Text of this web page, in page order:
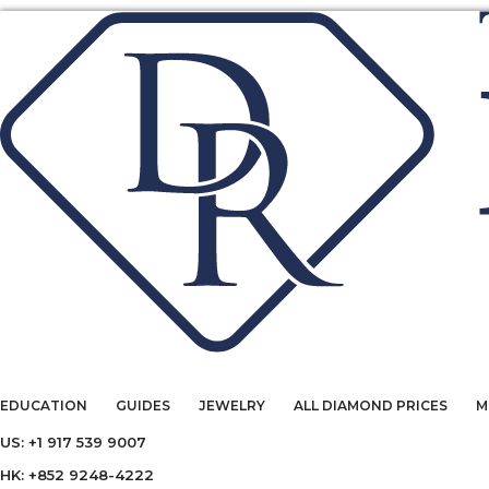
EDUCATION GUIDES JEWELRY ALL DIAMOND PRICES
US: +1 917 539 9007
HK: +852 9248-4222